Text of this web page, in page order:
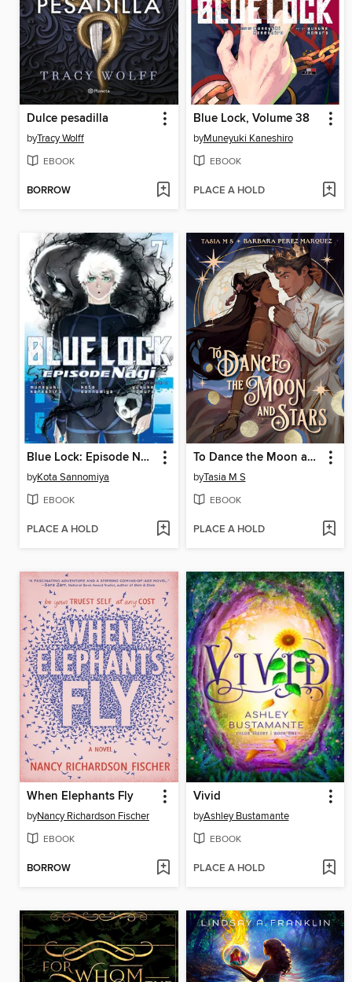
Dulce pesadilla
byTracy Wolff
EBOOK
BORROW
Blue Lock, Volume 38
byMuneyuki Kaneshiro
EBOOK
PLACE A HOLD
Blue Lock: Episode Nagi, Volume 7
byKota Sannomiya
EBOOK
PLACE A HOLD
To Dance the Moon and Stars
byTasia M S
EBOOK
PLACE A HOLD
When Elephants Fly
byNancy Richardson Fischer
EBOOK
BORROW
Vivid
byAshley Bustamante
EBOOK
PLACE A HOLD